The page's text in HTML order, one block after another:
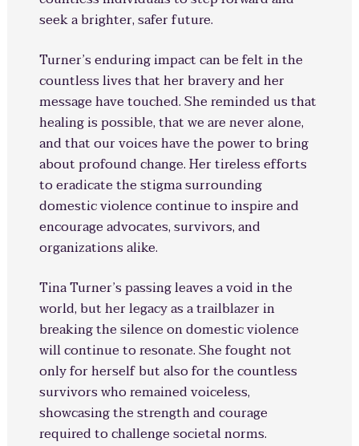
seek a brighter, safer future.
Turner’s enduring impact can be felt in the
countless lives that her bravery and her
message have touched. She reminded us that
healing is possible, that we are never alone,
and that our voices have the power to bring
about profound change. Her tireless efforts
to eradicate the stigma surrounding
domestic violence continue to inspire and
encourage advocates, survivors, and
organizations alike.
Tina Turner’s passing leaves a void in the
world, but her legacy as a trailblazer in
breaking the silence on domestic violence
will continue to resonate. She fought not
only for herself but also for the countless
survivors who remained voiceless,
showcasing the strength and courage
required to challenge societal norms.